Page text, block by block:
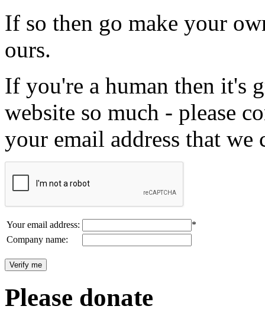
If so then go make your
ours.
If you're a human then it's
website so much - please
your email address that we
Your email address:
*
Company name:
Please donate